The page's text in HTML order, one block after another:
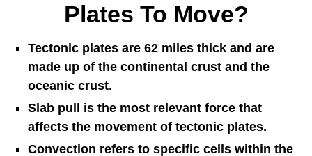
Plates To Move?
Tectonic plates are 62 miles thick and are
made up of the continental crust and the
oceanic crust.
Slab pull is the most relevant force that
affects the movement of tectonic plates.
Convection refers to specific cells within the